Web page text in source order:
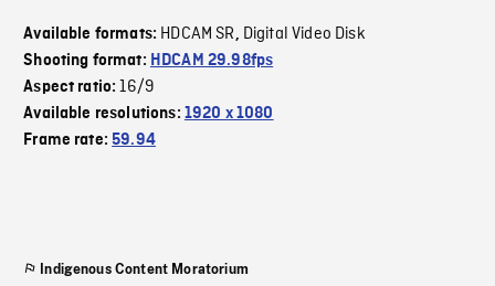
Available formats: HDCAM SR, Digital Video Disk
Shooting format: HDCAM 29.98fps
Aspect ratio:16/9
Available resolutions: 1920 x 1080
Frame rate:59.94
Indigenous Content Moratorium